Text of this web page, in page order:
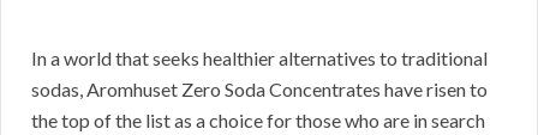
In a world that seeks healthier alternatives to traditional
sodas, Aromhuset Zero Soda Concentrates have risen to
the top of the list as a choice for those who are in search